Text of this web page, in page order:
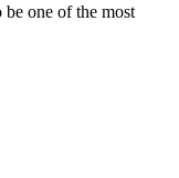
one of the most